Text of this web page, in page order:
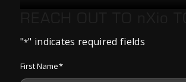
"*" indicates required fields
First Name*